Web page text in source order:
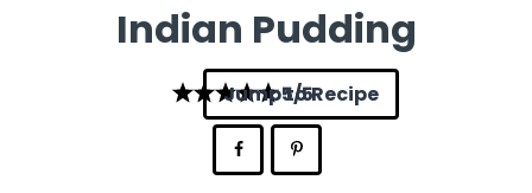
Indian Pudding
5
Jump to Recipe